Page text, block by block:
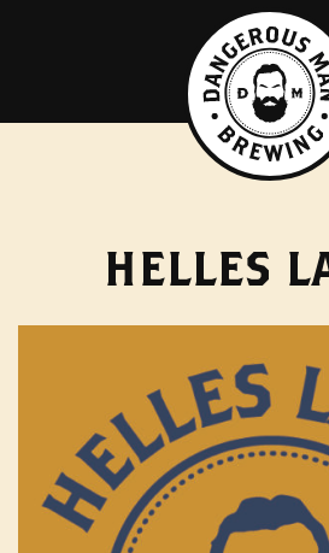
HELLES